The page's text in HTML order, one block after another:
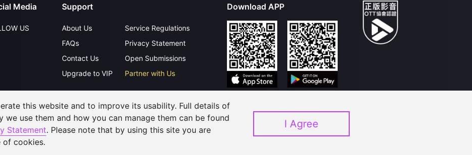
Media
US
Support
About Us
FAQs
Contact Us
Upgrade to VIP
Service Regulations
Privacy Statement
Open Submissions
Partner with Us
Download APP
©2026 GagaOOLala.All Rights Reserved
this website and to improve its usability. Full details of
we use them and how you can manage them can be found
Statement. Please note that by using this site you are
of cookies.
I Agree